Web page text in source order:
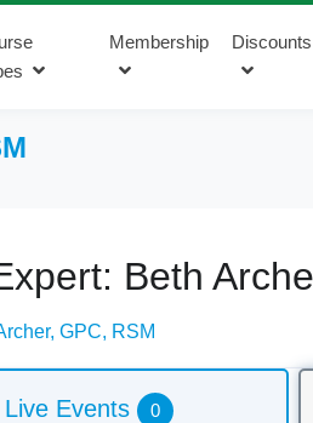
Membership Discounts
Beth
GPC, RSM
Events 0